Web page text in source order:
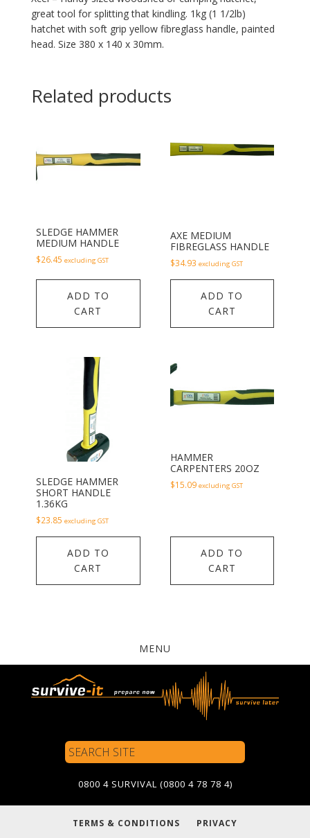
great tool for splitting that kindling. 1kg (1 1/2lb)
hatchet with soft grip yellow fibreglass handle, painted
head. Size 380 x 140 x 30mm.
Related products
SLEDGE HAMMER
MEDIUM HANDLE
$26.45 excluding GST
ADD TO
CART
AXE MEDIUM
FIBREGLASS HANDLE
$34.93 excluding GST
ADD TO
CART
SLEDGE HAMMER
SHORT HANDLE
1.36KG
$23.85 excluding GST
ADD TO
CART
HAMMER
CARPENTERS 20OZ
$15.09 excluding GST
ADD TO
CART
MENU
Search
Site
0800 4 SURVIVAL (0800 4 78 78 4)
TERMS & CONDITIONS PRIVACY